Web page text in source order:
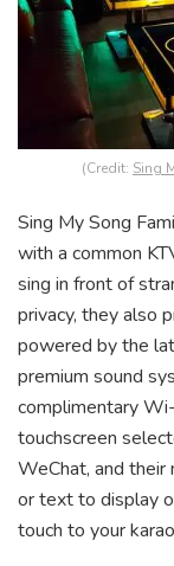
(Credit: Sing
Sing My Song
with a common
sing in front of
privacy, they also
powered by the
premium sound
complimentary
touchscreen
WeChat, and their
or text to display
touch to your